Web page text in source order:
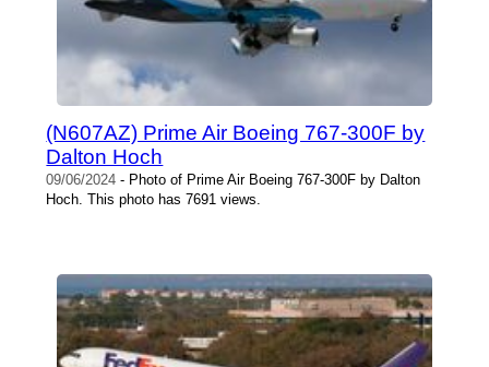
(N607AZ) Prime Air Boeing 767-300F by
Dalton Hoch
09/06/2024 - Photo of Prime Air Boeing 767-300F by Dalton
Hoch. This photo has 7691 views.